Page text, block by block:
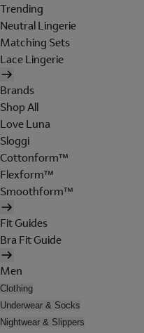
Trending
Neutral Lingerie
Matching Sets
Lace Lingerie
Brands
Shop All
Love Luna
Sloggi
Cottonform™
Flexform™
Smoothform™
Fit Guides
Bra Fit Guide
Men
Clothing
Underwear & Socks
Nightwear & Slippers